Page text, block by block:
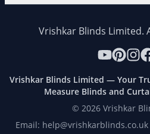
Vrishkar Blinds Limited.
Vrishkar Blinds Limited — Your
Measure Blinds and
© 2026Vrishkar
Email: